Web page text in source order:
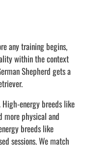
any training begins,
within the context
Shepherd gets a
High-energy breeds like
more physical and
breeds like
sessions. We match